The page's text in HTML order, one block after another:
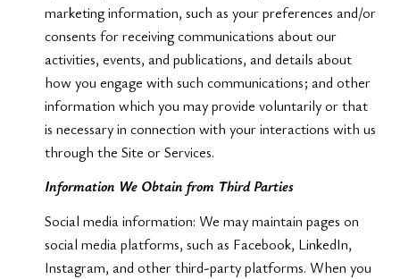
marketing information, such as your preferences and/or
consents for receiving communications about our
activities, events, and publications, and details about
how you engage with such communications; and other
information which you may provide voluntarily or that
is necessary in connection with your interactions with us
through the Site or Services.
Information We Obtain from Third Parties
Social media information: We may maintain pages on
social media platforms, such as Facebook, LinkedIn,
Instagram, and other third-party platforms. When you